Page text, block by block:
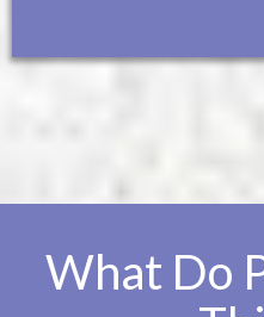
What Do